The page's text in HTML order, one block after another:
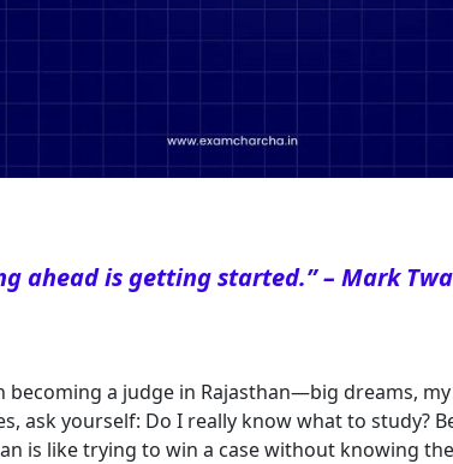
ahead is getting started.” – Mark
becoming a judge in Rajasthan—big dreams,
ask yourself: Do I really know what to study?
is like trying to win a case without knowing